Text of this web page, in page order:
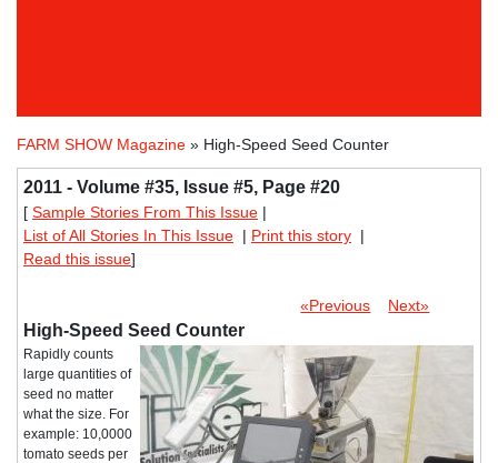
FARM SHOW Magazine » High-Speed Seed Counter
2011 - Volume #35, Issue #5, Page #20
[ Sample Stories From This Issue |
List of All Stories In This Issue | Print this story |
Read this issue]
«Previous Next»
High-Speed Seed Counter
Rapidly counts
large quantities of
seed no matter
what the size. For
example: 10,0000
tomato seeds per